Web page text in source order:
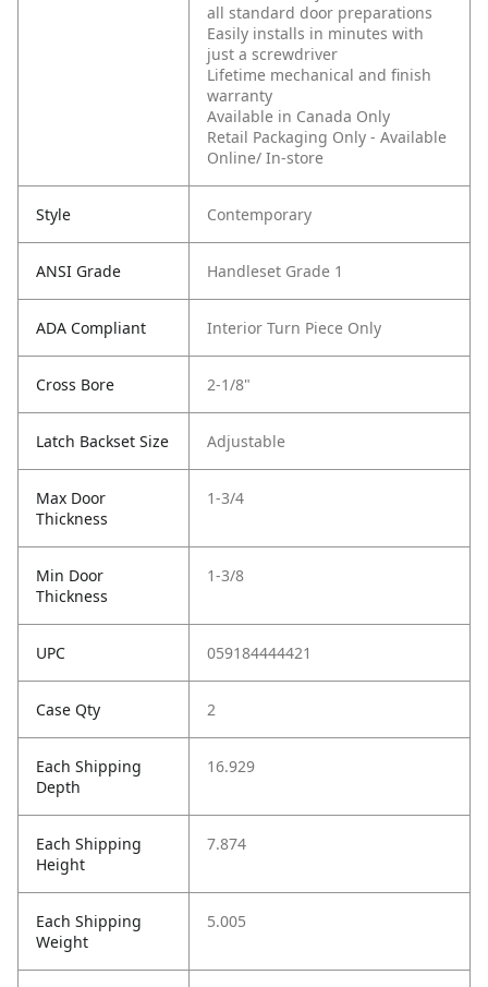
all standard door preparations
Easily installs in minutes with
just a screwdriver
Lifetime mechanical and finish
warranty
Available in Canada Only
Retail Packaging Only - Available
Online/ In-store
Style Contemporary
ANSI Grade Handleset Grade 1
ADA Compliant Interior Turn Piece Only
Cross Bore 2-1/8"
Latch Backset Size Adjustable
Max Door
Thickness
1-3/4
Min Door
Thickness
1-3/8
UPC 059184444421
Case Qty 2
Each Shipping
Depth
16.929
Each Shipping
Height
7.874
Each Shipping
Weight
5.005